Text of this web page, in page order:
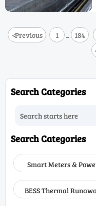
<Previous 1 ... 184
Search Categories
Search Categories
Smart Meters &
Quality
BESS Thermal
Detectors